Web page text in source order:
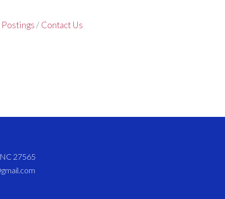
Postings Contact Us
27565